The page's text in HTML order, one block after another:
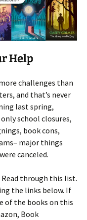
Help
challenges than
and that’s never
last spring,
school closures,
book cons,
major things
canceled.
Read through this list.
the links below. If
of the books on this
Book